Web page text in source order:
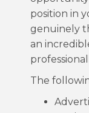
position in
genuinely
an
The